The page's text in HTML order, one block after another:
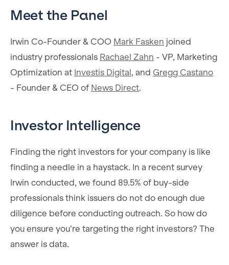
Meet the Panel
Irwin Co-Founder & COO Mark Fasken joined
industry professionals Rachael Zahn - VP, Marketing
Optimization at Investis Digital, and Gregg Castano
- Founder & CEO of News Direct.
Investor Intelligence
Finding the right investors for your company is like
finding a needle in a haystack. In a recent survey
Irwin conducted, we found 89.5% of buy-side
professionals think issuers do not do enough due
diligence before conducting outreach. So how do
you ensure you’re targeting the right investors? The
answer is data.